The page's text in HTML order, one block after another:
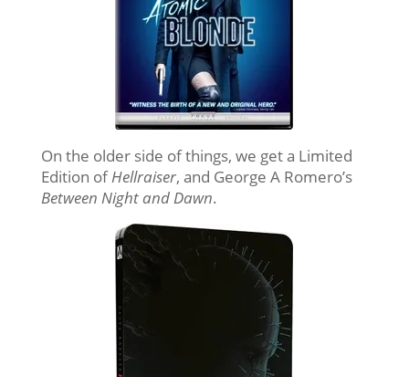
On the older side of things, we get a Limited
Edition ofHellraiser, and George A Romero’s
Between Night and Dawn.